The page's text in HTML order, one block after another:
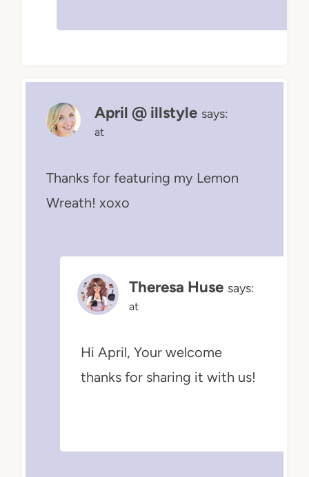
April @ illstyle says:
at
Thanks for featuring my Lemon
Wreath! xoxo
Theresa Huse says:
at
Hi April, Your welcome
thanks for sharing it with us!